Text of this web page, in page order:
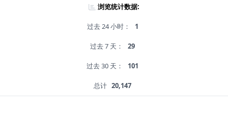
浏览统计数据:
过去 24 小时： 1
过去 7 天： 29
过去 30 天： 101
总计 20,147